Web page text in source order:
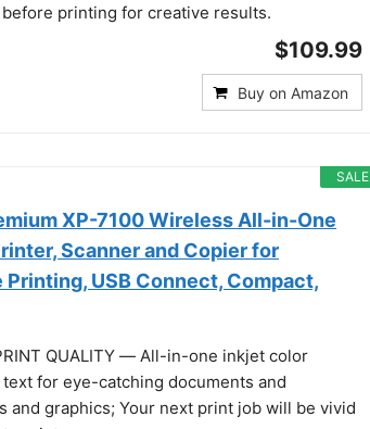
printing for creative results.
$109.99
Buy on Amazon
SALE
XP-7100 Wireless All-in-One
Scanner and Copier for
USB Connect, Compact,
QUALITY ― All-in-one inkjet color
for eye-catching documents and
and graphics; Your next print job will be vivid